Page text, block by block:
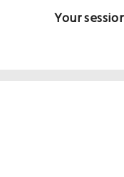
Your